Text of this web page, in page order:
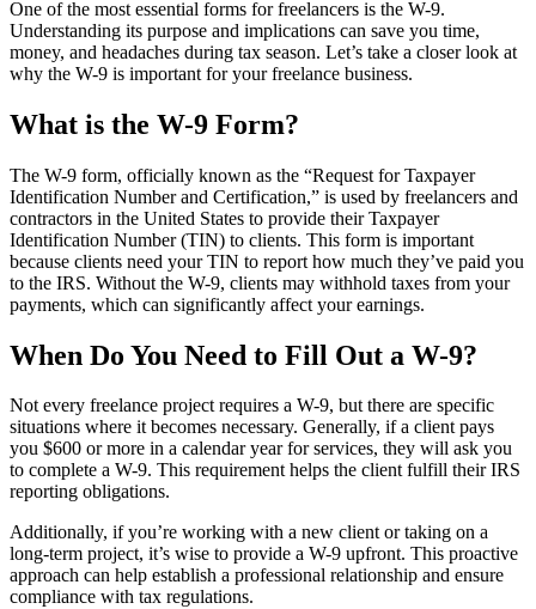
One of the most essential forms for freelancers is the W-9.
Understanding its purpose and implications can save you time,
money, and headaches during tax season. Let’s take a closer look at
why the W-9 is important for your freelance business.
What is the W-9 Form?
The W-9 form, officially known as the “Request for Taxpayer
Identification Number and Certification,” is used by freelancers and
contractors in the United States to provide their Taxpayer
Identification Number (TIN) to clients. This form is important
because clients need your TIN to report how much they’ve paid you
to the IRS. Without the W-9, clients may withhold taxes from your
payments, which can significantly affect your earnings.
When Do You Need to Fill Out a W-9?
Not every freelance project requires a W-9, but there are specific
situations where it becomes necessary. Generally, if a client pays
you $600 or more in a calendar year for services, they will ask you
to complete a W-9. This requirement helps the client fulfill their IRS
reporting obligations.
Additionally, if you’re working with a new client or taking on a
long-term project, it’s wise to provide a W-9 upfront. This proactive
approach can help establish a professional relationship and ensure
compliance with tax regulations.